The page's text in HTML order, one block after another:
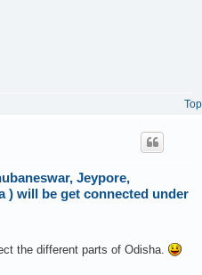
Top
Jeypore,
) will be get connected under
the different parts of Odisha.